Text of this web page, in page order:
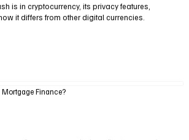
is in cryptocurrency, its privacy features,
it differs from other digital currencies.
Mortgage Finance?